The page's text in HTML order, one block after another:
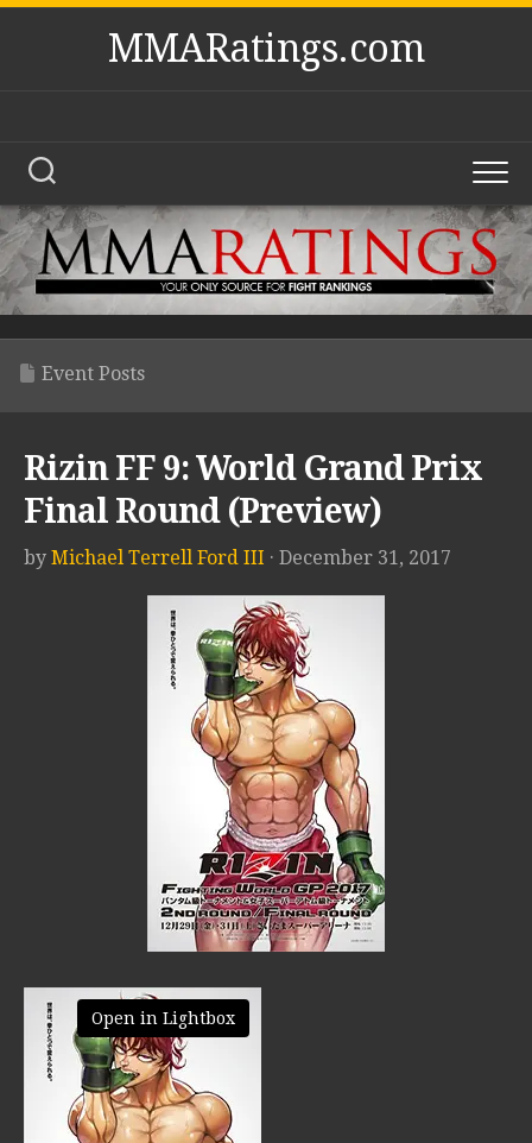
Skip
MMARatings.com
Event Posts
Rizin FF 9: World Grand Prix
Final Round (Preview)
by Michael Terrell Ford III · December 31, 2017
Open in Lightbox